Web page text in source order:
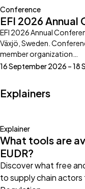
Conference
EFI 2026 Annual
EFI 2026 Annual
Växjö, Sweden.
member organization…
16 September 2026 – 18
Explainers
Explainer
What tools are
EUDR?
Discover what free
to supply chain